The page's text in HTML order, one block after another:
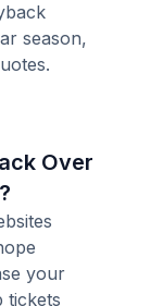
season,
Over
your
tickets